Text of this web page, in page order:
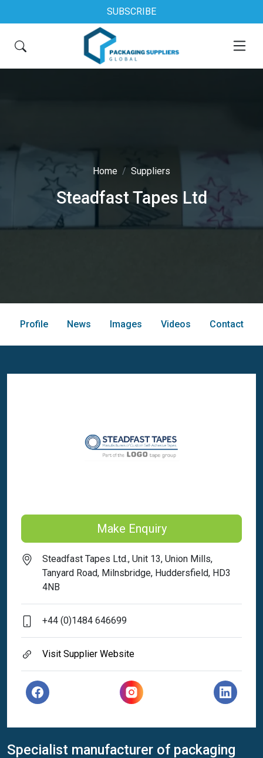
SUBSCRIBE
Home Suppliers
Steadfast Tapes Ltd
Profile News Images Videos Contact
Make Enquiry
Steadfast Tapes Ltd., Unit 13, Union Mills,
Tanyard Road, Milnsbridge, Huddersfield, HD3
4NB
+44 (0)1484 646699
Visit Supplier Website
Specialist manufacturer of packaging